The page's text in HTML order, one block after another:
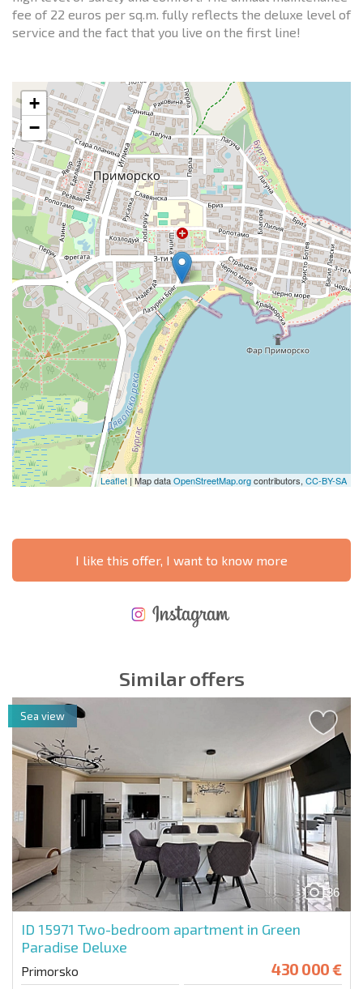
fee of 22 euros per sq.m. fully reflects the deluxe level of
service and the fact that you live on the first line!
+
−
Leaflet | Map dataOpenStreetMap.orgcontributors, CC-BY-SA
I like this offer, I want to know more
Similar offers
36
ID 15971 Two-bedroom apartment in Green
Paradise Deluxe
Primorsko 430 000 €
Sea view